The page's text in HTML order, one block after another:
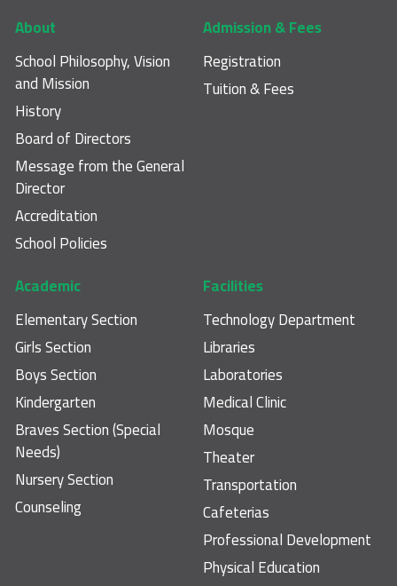
Footer main navigation
About
School Philosophy, Vision
and Mission
History
Board of Directors
Message from the General
Director
Accreditation
School Policies
Admission & Fees
Registration
Tuition & Fees
Academic
Elementary Section
Girls Section
Boys Section
Kindergarten
Braves Section (Special
Needs)
Nursery Section
Counseling
Facilities
Technology Department
Libraries
Laboratories
Medical Clinic
Mosque
Theater
Transportation
Cafeterias
Professional Development
Physical Education